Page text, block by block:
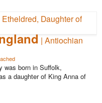
| Antiochian
was born in Suffolk,
a daughter of King Anna of